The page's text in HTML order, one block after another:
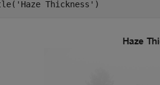
'Haze Thickness' )